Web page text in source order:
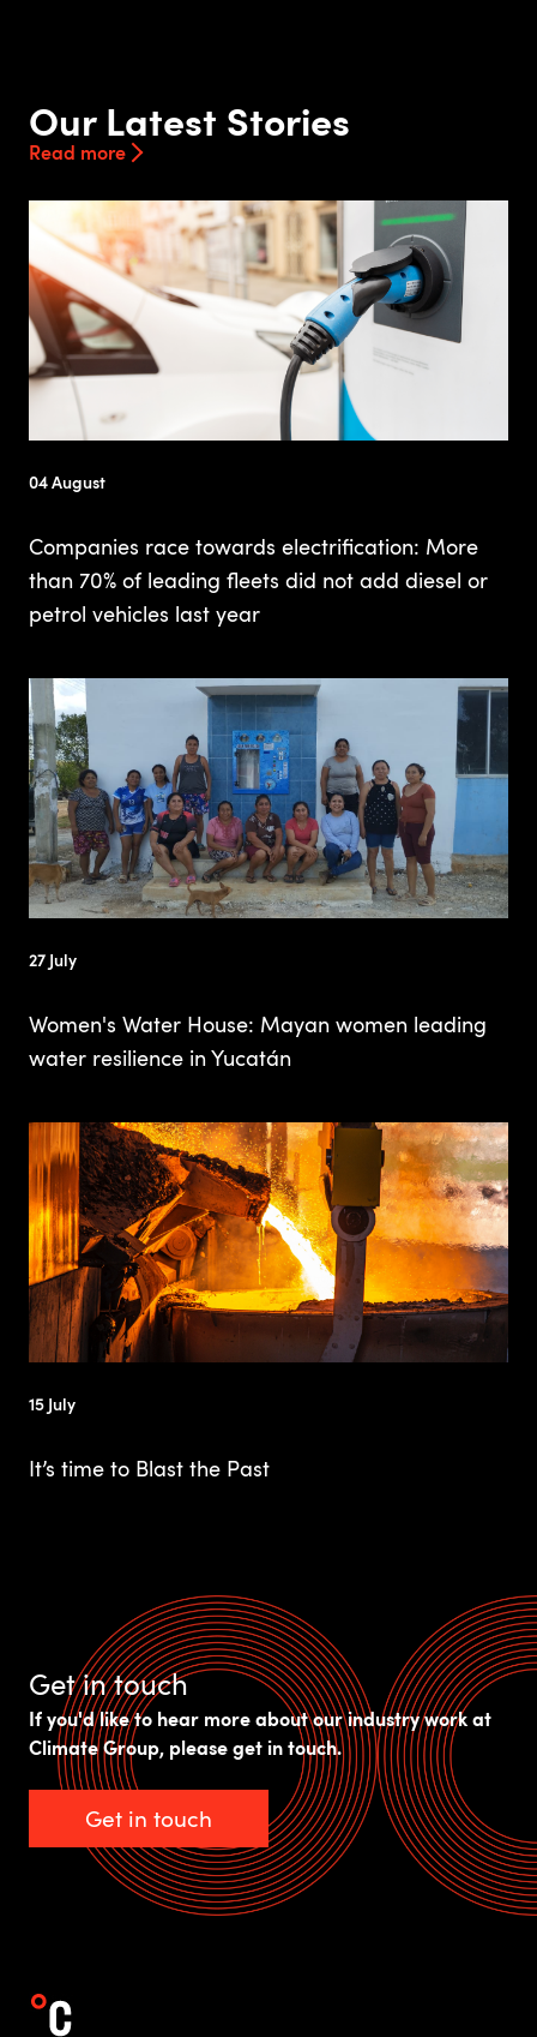
Our Latest Stories
Read more
04 August
Companies race towards electrification: More
than 70% of leading fleets did not add diesel or
petrol vehicles last year
27 July
Women's Water House: Mayan women leading
water resilience in Yucatán
15 July
It’s time to Blast the Past
Get in touch
If you'd like to hear more about our industry work at
Climate Group, please get in touch.
Get in touch